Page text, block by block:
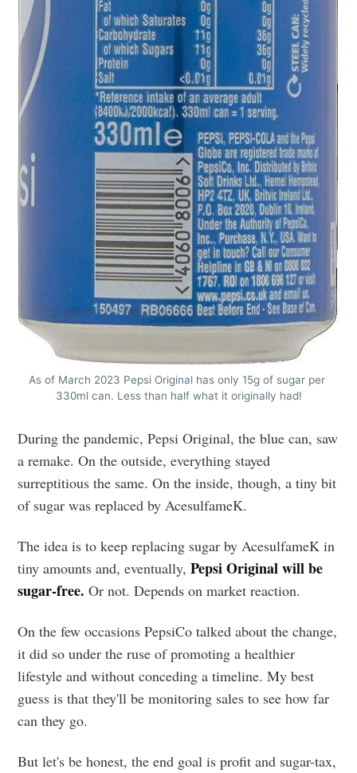
As of March 2023 Pepsi Original has only 15g of sugar per
330ml can. Less than half what it originally had!
During the pandemic, Pepsi Original, the blue can, saw
a remake. On the outside, everything stayed
surreptitious the same. On the inside, though, a tiny bit
of sugar was replaced by AcesulfameK.
The idea is to keep replacing sugar by AcesulfameK in
tiny amounts and, eventually, Pepsi Original will be
sugar-free. Or not. Depends on market reaction.
On the few occasions PepsiCo talked about the change,
it did so under the ruse of promoting a healthier
lifestyle and without conceding a timeline. My best
guess is that they'll be monitoring sales to see how far
can they go.
But let's be honest, the end goal is profit and sugar-tax,